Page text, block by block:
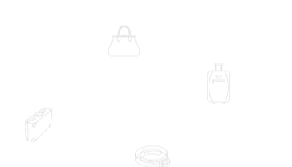
Epic co-founder James Krueger is still the CEO.
possible because a vacation can only be perfect
and simple design with a smart balance
the world and give every journey a special epic